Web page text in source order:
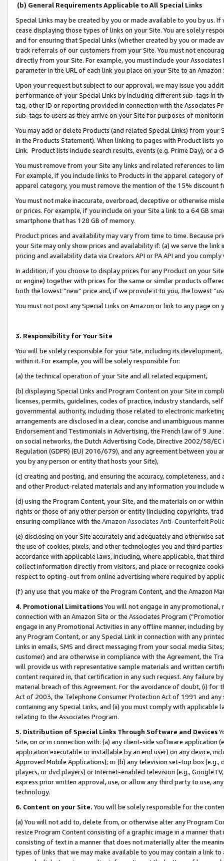
(b) General Requirements Applicable to All Special Links
Special Links may be created by you or made available to you by us.
cease displaying those types of links on your Site. You are solely
and for ensuring that Special Links (whether created by you or
track referrals of our customers from your Site. You must not
directly from your Site. For example, you must include your
parameter in the URL of each link you place on your Site to an
Upon your request but subject to our approval, we may issue you
performance of your Special Links by including different sub-tags in
tag, other ID or reporting provided in connection with the Associates
sub-tags to users as they arrive on your Site for purposes of
You may add or delete Products (and related Special Links) from
in the Products Statement). When linking to pages with Product lists
Link. Product lists include search results, events (e.g. Prime Day), or a
You must remove from your Site any links and related references to
For example, if you include links to Products in the apparel category
apparel category, you must remove the mention of the 15% discount
You must not make inaccurate, overbroad, deceptive or otherwise
or prices. For example, if you include on your Site a link to a 64 GB
smartphone that has 128 GB of memory.
Product prices and availability may vary from time to time. Because
your Site may only show prices and availability if: (a) we serve the
pricing and availability data via Creators API or PA API and you
In addition, if you choose to display prices for any Product on your
or engine) together with prices for the same or similar products
both the lowest “new” price and, if we provide it to you, the lowest
You must not post any Special Links on Amazon or link to any page
3. Responsibility for Your Site
You will be solely responsible for your Site, including its
within it. For example, you will be solely responsible for:
(a) the technical operation of your Site and all related equipment,
(b) displaying Special Links and Program Content on your Site in
licenses, permits, guidelines, codes of practice, industry standards,
governmental authority, including those related to electronic
arrangements are disclosed in a clear, concise and unambiguous
Endorsement and Testimonials in Advertising, the French law of 9
on social networks, the Dutch Advertising Code, Directive 2002/58/
Regulation (GDPR) (EU) 2016/679), and any agreement between
you by any person or entity that hosts your Site),
(c) creating and posting, and ensuring the accuracy, completeness,
and other Product-related materials and any information you include
(d) using the Program Content, your Site, and the materials on or
rights or those of any other person or entity (including copyrights,
ensuring compliance with the Amazon Associates Anti-Counterfeit
(e) disclosing on your Site accurately and adequately and otherwise
the use of cookies, pixels, and other technologies you and third
accordance with applicable laws, including, where applicable, that
collect information directly from visitors, and place or recognize
respect to opting-out from online advertising where required by
(f) any use that you make of the Program Content, and the Amazon
4. Promotional LimitationsYou will not engage in any
connection with an Amazon Site or the Associates Program
engage in any Promotional Activities in any offline manner, including
any Program Content, or any Special Link in connection with any
Links in emails, SMS and direct messaging from your social media
customer) and are otherwise in compliance with the Agreement, the
will provide us with representative sample materials and written
content required in, that certification in any such request. Any failure
material breach of this Agreement. For the avoidance of doubt, (i) for
Act of 2003, the Telephone Consumer Protection Act of 1991 and
containing any Special Links, and (ii) you must comply with
relating to the Associates Program.
5. Distribution of Special Links Through Software and Devices
Site, on or in connection with: (a) any client-side software application
application executable or installable by an end user) on any device,
Approved Mobile Applications); or (b) any television set-top box
players, or dvd players) or Internet-enabled television (e.g.,
express prior written approval, use, or allow any third party to use,
technology.
6. Content on your Site. You will be solely responsible for the
(a) You will not add to, delete from, or otherwise alter any Program
resize Program Content consisting of a graphic image in a manner
consisting of text in a manner that does not materially alter the
types of links that we may make available to you may contain a link